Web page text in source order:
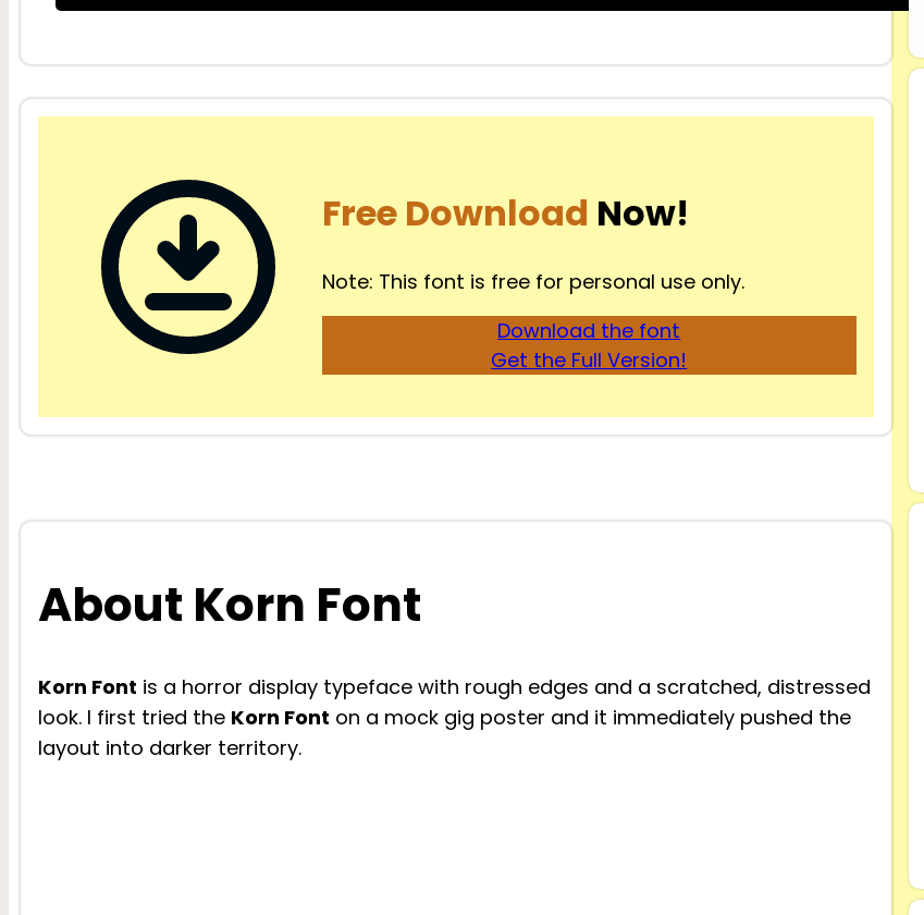
Free Download Now!
Note: This font is free for personal use only.
Download the font
Get the Full Version!
About Korn Font
Korn Font is a horror display typeface with rough edges and a scratched, distressed
look. I first tried the Korn Font on a mock gig poster and it immediately pushed the
layout into darker territory.